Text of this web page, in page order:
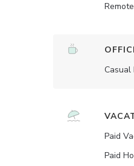
Casual
Paid
Paid